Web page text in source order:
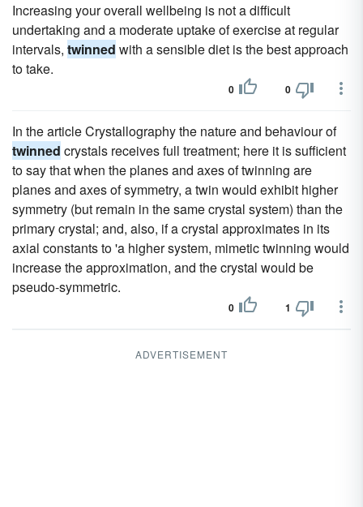
Increasing your overall wellbeing is not a difficult
undertaking and a moderate uptake of exercise at regular
intervals, twinned with a sensible diet is the best approach
to take.
0 0
In the article Crystallography the nature and behaviour of
twinned crystals receives full treatment; here it is sufficient
to say that when the planes and axes of twinning are
planes and axes of symmetry, a twin would exhibit higher
symmetry (but remain in the same crystal system) than the
primary crystal; and, also, if a crystal approximates in its
axial constants to 'a higher system, mimetic twinning would
increase the approximation, and the crystal would be
pseudo-symmetric.
0 1
ADVERTISEMENT